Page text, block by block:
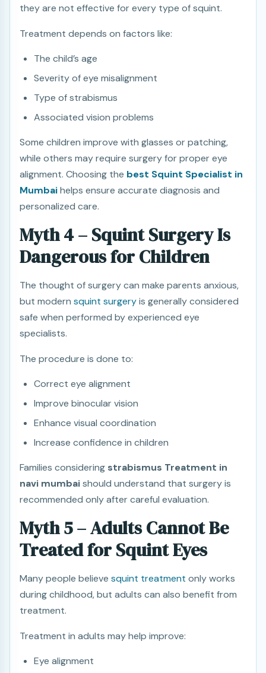
they are not effective for every type of squint.
Treatment depends on factors like:
The child’s age
Severity of eye misalignment
Type of strabismus
Associated vision problems
Some children improve with glasses or patching,
while others may require surgery for proper eye
alignment. Choosing the best Squint Specialist in
Mumbaihelps ensure accurate diagnosis and
personalized care.
Myth 4 – Squint Surgery Is
Dangerous for Children
The thought of surgery can make parents anxious,
but modern squint surgeryis generally considered
safe when performed by experienced eye
specialists.
The procedure is done to:
Correct eye alignment
Improve binocular vision
Enhance visual coordination
Increase confidence in children
Families considering strabismus Treatment in
navi mumbaishould understand that surgery is
recommended only after careful evaluation.
Myth 5 – Adults Cannot Be
Treated for Squint Eyes
Many people believe squint treatment only works
during childhood, but adults can also benefit from
treatment.
Treatment in adults may help improve:
Eye alignment